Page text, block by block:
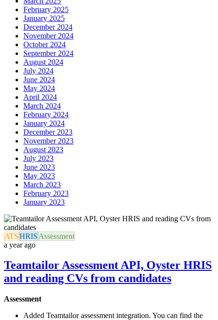
February 2025
January 2025
December 2024
November 2024
October 2024
September 2024
August 2024
July 2024
June 2024
May 2024
April 2024
March 2024
February 2024
January 2024
December 2023
November 2023
August 2023
July 2023
June 2023
May 2023
March 2023
February 2023
January 2023
ATSHRIS Assessment
a year ago
Teamtailor Assessment API, Oyster HRIS
and reading CVs from candidates
Assessment
Added Teamtailor assessment integration. You can find the